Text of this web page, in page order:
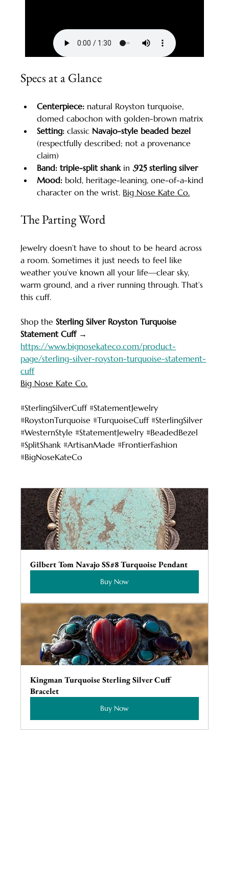
Specs at a Glance
Centerpiece: natural Royston turquoise,
domed cabochon with golden-brown matrix
Setting: classic Navajo-style beaded bezel
(respectfully described; not a provenance
claim)
Band: triple-split shank in .925 sterling silver
Mood: bold, heritage-leaning, one-of-a-kind
character on the wrist. Big Nose Kate Co.
The Parting Word
Jewelry doesn’t have to shout to be heard across
a room. Sometimes it just needs to feel like
weather you’ve known all your life—clear sky,
warm ground, and a river running through. That’s
this cuff.
Shop the Sterling Silver Royston Turquoise
Statement Cuff →
https://www.bignosekateco.com/product-
page/sterling-silver-royston-turquoise-statement-
cuff
Big Nose Kate Co.
#SterlingSilverCuff #StatementJewelry
#RoystonTurquoise #TurquoiseCuff #SterlingSilver
#WesternStyle #StatementJewelry #BeadedBezel
#SplitShank #ArtisanMade #FrontierFashion
#BigNoseKateCo
Gilbert Tom Navajo SS#8 Turquoise Pendant
Buy Now
Kingman Turquoise Sterling Silver Cuff
Bracelet
Buy Now